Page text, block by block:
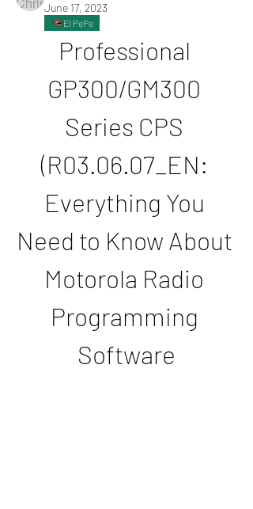
June 17, 2023
El PePe
Professional
GP300/GM300
Series CPS
(R03.06.07_EN:
Everything You
Need to Know About
Motorola Radio
Programming
Software